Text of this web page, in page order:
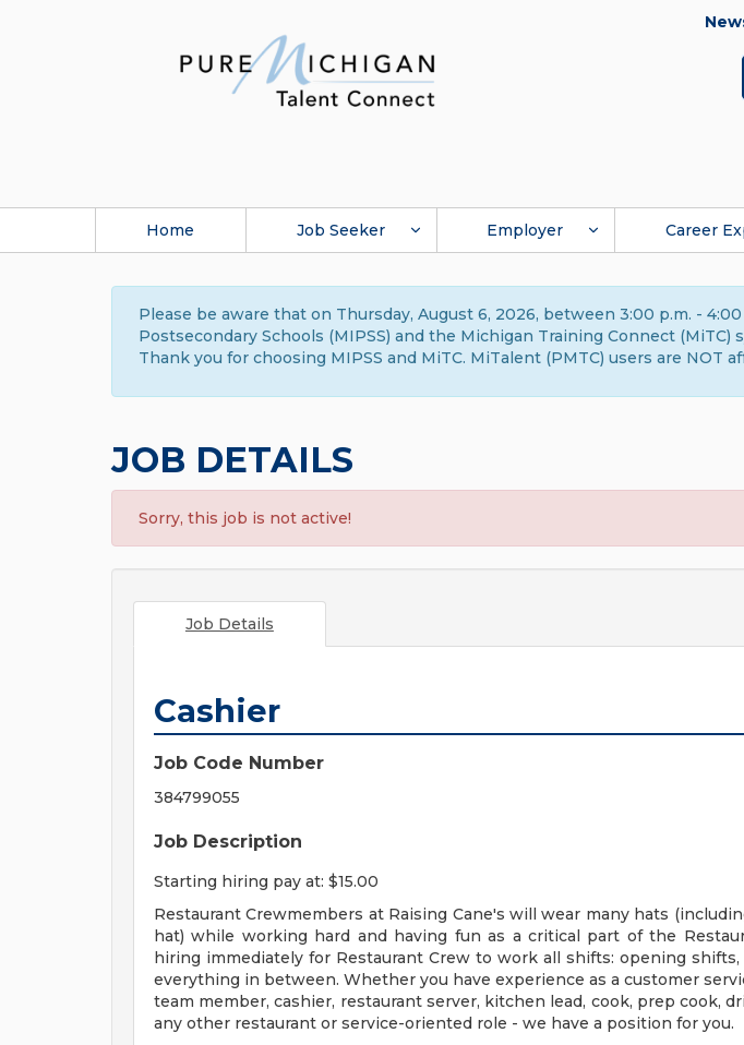
Home Job Seeker Employer Career
Please be aware that on Thursday, August 6, 2026, between 3:00 p.m. -
Postsecondary Schools (MIPSS) and the Michigan Training Connect
Thank you for choosing MIPSS and MiTC. MiTalent (PMTC) users are NOT
JOB DETAILS
Sorry, this job is not active!
Job Details
Cashier
Job Code Number
384799055
Job Description
Starting hiring pay at: $15.00
Restaurant Crewmembers at Raising Cane's will wear many hats
hat) while working hard and having fun as a critical part of the
hiring immediately for Restaurant Crew to work all shifts: opening
everything in between. Whether you have experience as a customer
team member, cashier, restaurant server, kitchen lead, cook, prep cook,
any other restaurant or service-oriented role - we have a position for you.